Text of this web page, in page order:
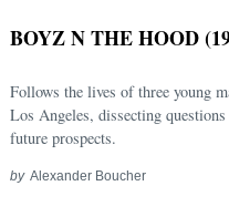
BOYZ N THE HOOD
Follows the lives of three young
Los Angeles, dissecting
future prospects.
by Alexander Boucher